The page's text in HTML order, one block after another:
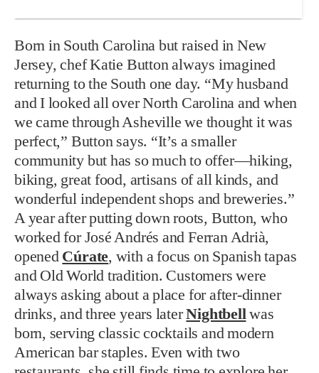
Born in South Carolina but raised in New
Jersey, chef Katie Button always imagined
returning to the South one day. “My husband
and I looked all over North Carolina and when
we came through Asheville we thought it was
perfect,” Button says. “It’s a smaller
community but has so much to offer—hiking,
biking, great food, artisans of all kinds, and
wonderful independent shops and breweries.”
A year after putting down roots, Button, who
worked for José Andrés and Ferran Adrià,
opened Cúrate, with a focus on Spanish tapas
and Old World tradition. Customers were
always asking about a place for after-dinner
drinks, and three years laterNightbellwas
born, serving classic cocktails and modern
American bar staples. Even with two